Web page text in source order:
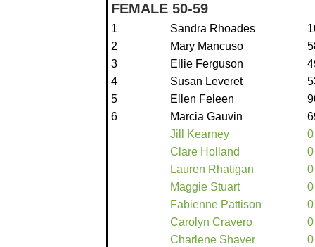
FEMALE 50-59
1 Sandra Rhoades
2
Mary Mancuso
3
Ellie Ferguson
4
Susan Leveret
5
Ellen Feleen
6
Marcia Gauvin
Jill Kearney
0
Clare Holland
0
Lauren Rhatigan
0
Maggie Stuart
0
Fabienne Pattison
0
Carolyn Cravero
0
Charlene Shaver
0